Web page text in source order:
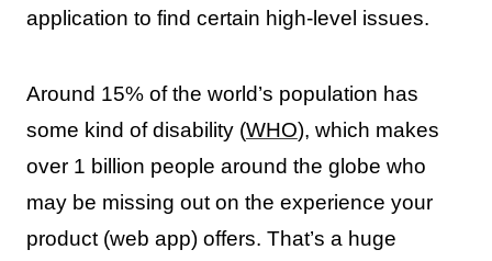
application to find certain high-level issues.
Around 15% of the world’s population has
some kind of disability (WHO), which makes
over 1 billion people around the globe who
may be missing out on the experience your
product (web app) offers. That’s a huge